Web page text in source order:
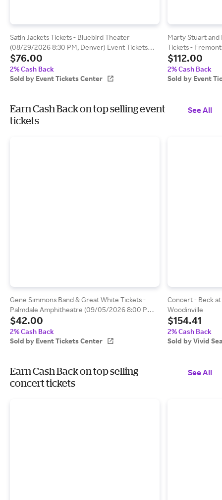
Satin Jackets Tickets - Bluebird Theater
(08/29/2026 8:30 PM, Denver) Event Tickets
Center
$76.00
2% Cash Back
Sold by Event Tickets Center
Marty Stuart and
Tickets -
8:00 PM, San
$112.00
2% Cash Back
Sold by Event
Earn Cash Back on top selling event
tickets
See All
Gene Simmons Band & Great White Tickets -
Palmdale Amphitheatre (09/05/2026 8:00 PM,
Palmdale) Event Tickets Center
$42.00
2% Cash Back
Sold by Event Tickets Center
Concert - Beck
Woodinville
$154.41
2% Cash Back
Sold by Vivid
Earn Cash Back on top selling
concert tickets
See All